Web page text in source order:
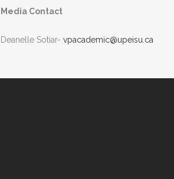
Media Contact
Deanelle Sotiar- vpacademic@upeisu.ca